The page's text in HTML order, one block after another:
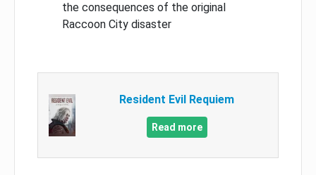
the consequences of the original
Raccoon City disaster
Resident Evil Requiem
Read more